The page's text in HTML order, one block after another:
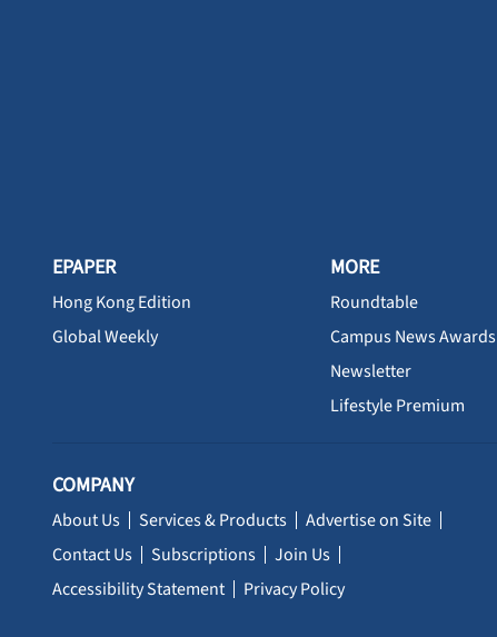
EPAPER
Hong Kong Edition
Global Weekly
MORE
Roundtable
Campus News Awards
Newsletter
Lifestyle Premium
COMPANY
About Us Services & Products
Advertise on Site
Contact Us
Subscriptions
Join Us
Accessibility Statement
Privacy Policy